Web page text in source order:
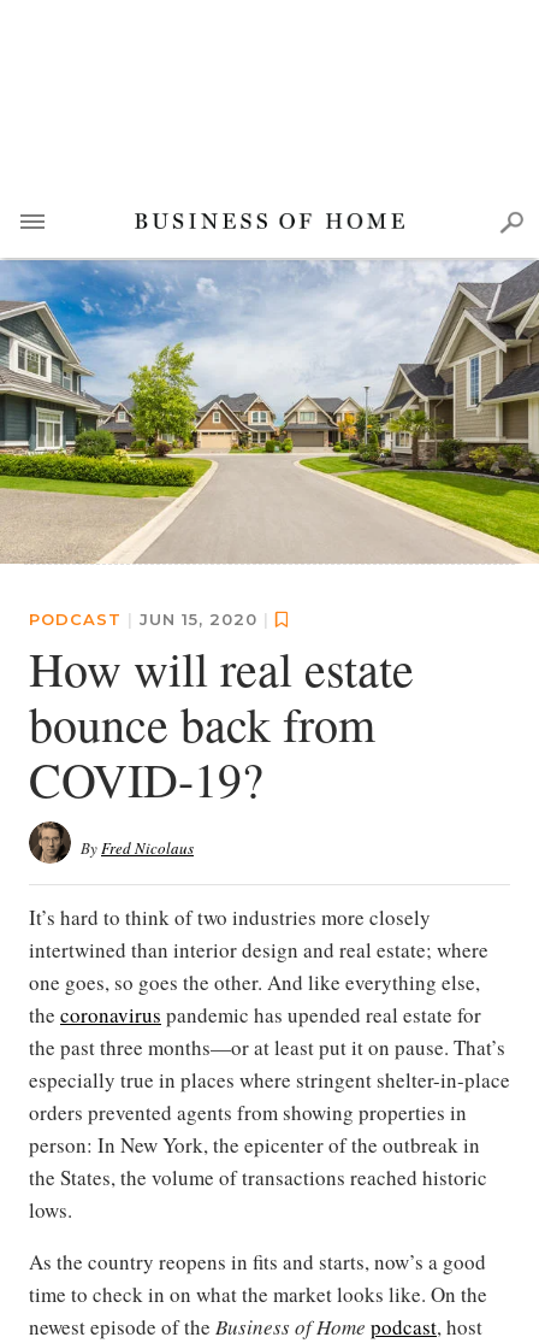
PODCAST | JUN 15, 2020 |
How will real estate
bounce back from
COVID-19?
ByFred Nicolaus
It’s hard to think of two industries more closely
intertwined than interior design and real estate; where
one goes, so goes the other. And like everything else,
the coronavirus pandemic has upended real estate for
the past three months—or at least put it on pause. That’s
especially true in places where stringent shelter-in-place
orders prevented agents from showing properties in
person: In New York, the epicenter of the outbreak in
the States, the volume of transactions reached historic
lows.
As the country reopens in fits and starts, now’s a good
time to check in on what the market looks like. On the
newest episode of the Business of Home podcast, host